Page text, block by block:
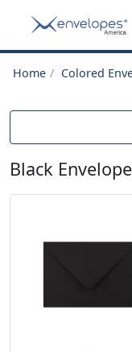
Home Colored
Black